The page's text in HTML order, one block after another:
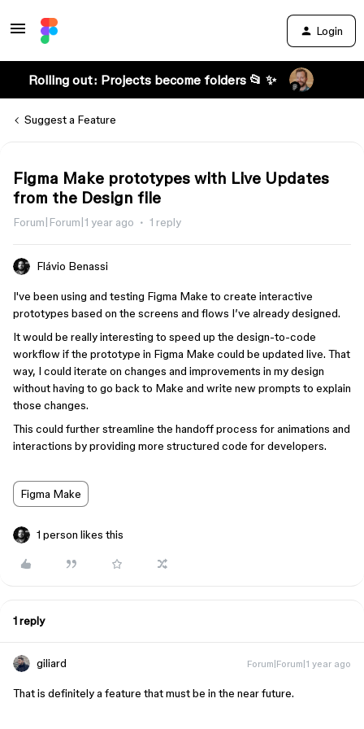
Login
Rolling out: Projects become folders 📂 ✨
Suggest a Feature
Figma Make prototypes with Live Updates
from the Design file
Forum|Forum|1 year ago 1 reply
Flávio Benassi
I've been using and testing Figma Make to create interactive
prototypes based on the screens and flows I’ve already designed.
It would be really interesting to speed up the design-to-code
workflow if the prototype in Figma Make could be updated live. That
way, I could iterate on changes and improvements in my design
without having to go back to Make and write new prompts to explain
those changes.
This could further streamline the handoff process for animations and
interactions by providing more structured code for developers.
Figma Make
1 person likes this
1 reply
giliard Forum|Forum|1 year ago
That is definitely a feature that must be in the near future.